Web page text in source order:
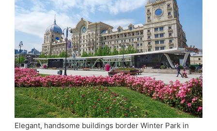
Elegant, handsome buildings border Winter Park in